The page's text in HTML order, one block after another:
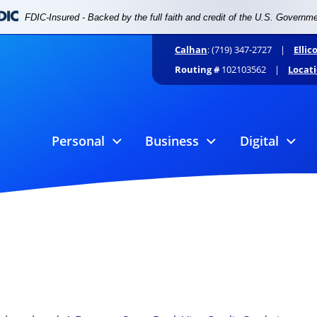
FDIC-Insured - Backed by the full faith and credit of the U.S.
Calhan: (719) 347-2727 |
Routing #102103562 |
Personal Business Digital